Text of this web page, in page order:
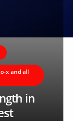
x and all
in